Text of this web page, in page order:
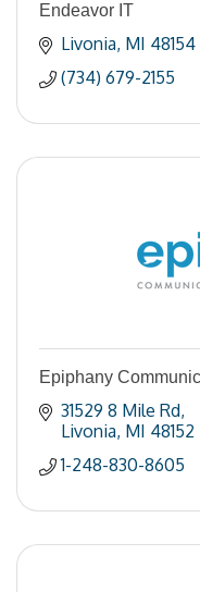
Endeavor IT
Livonia MI 48154
(734) 679-2155
Epiphany
31529 8 Mile Rd
Livonia MI 48152
1-248-830-8605